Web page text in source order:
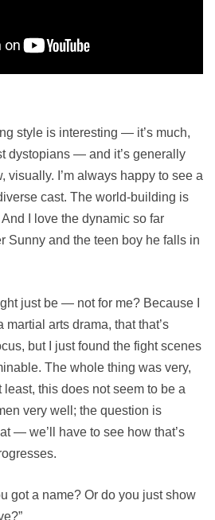
style is interesting — it’s much,
dystopians — and it’s generally
visually. I’m always happy to see a
cast. The world-building is
I love the dynamic so far
Sunny and the teen boy he falls in
just be — not for me? Because I
arts drama, that that’s
but I just found the fight scenes
The whole thing was very,
least, this does not seem to be a
very well; the question is
— we’ll have to see how that’s
got a name? Or do you just show